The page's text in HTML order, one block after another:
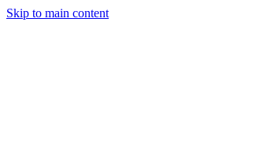
Skip to main content